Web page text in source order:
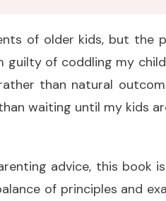
of older kids, but the
guilty of coddling my
than natural
waiting until my kids
advice, this book
of principles and